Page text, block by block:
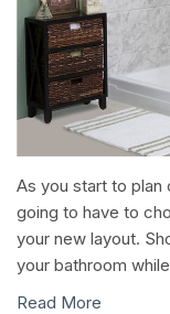
As you start to plan
going to have to
your new layout.
your bathroom
Read More